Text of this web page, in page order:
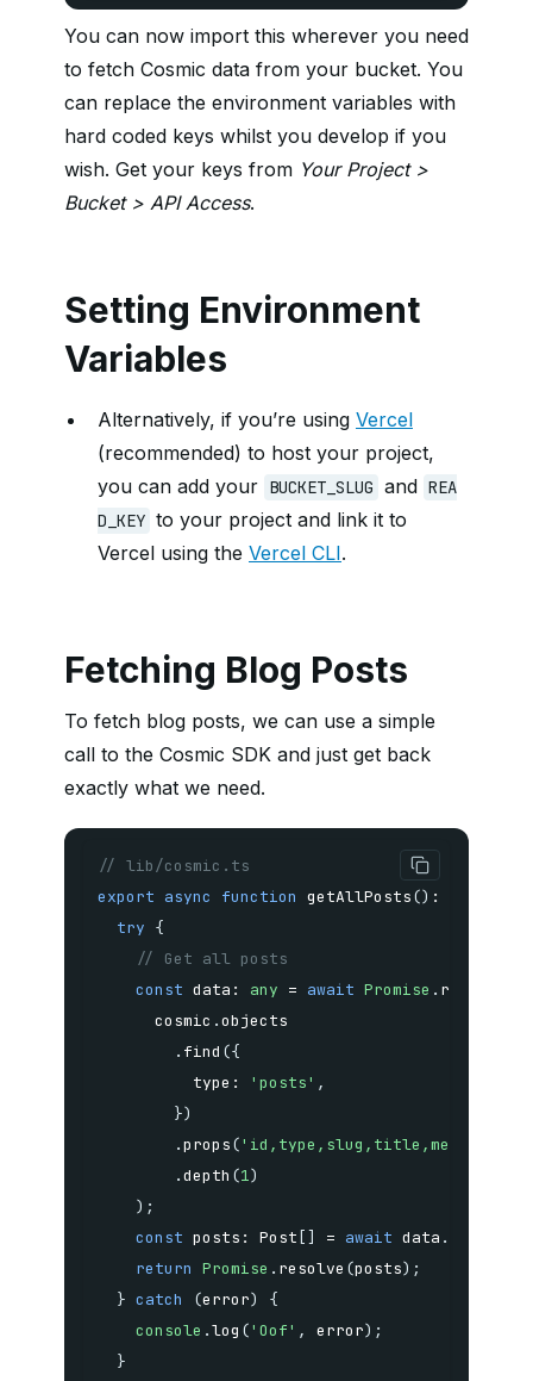
You can now import this wherever you need
to fetch Cosmic data from your bucket. You
can replace the environment variables with
hard coded keys whilst you develop if you
wish. Get your keys from Your Project >
Bucket > API Access.
Setting Environment
Variables
Alternatively, if you’re using Vercel
(recommended) to host your project,
you can add your BUCKET_SLUG and REA
D_KEY to your project and link it to
Vercel using the Vercel CLI.
Fetching Blog Posts
To fetch blog posts, we can use a simple
call to the Cosmic SDK and just get back
exactly what we need.
// lib/cosmic.ts
export async function getAllPosts() :
try {
// Get all posts
const data : any = await Promise . resolve
      cosmic
.
. find ({
          type
: 'posts' ,
})
.props(
.depth (1)
) ;
const posts : Post [] = await data .
return Promise . resolve (posts) ;
} catch (error)
{
console .log ('Oof' , error) ;
}